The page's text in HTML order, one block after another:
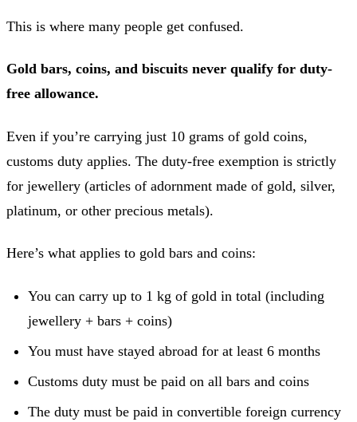
This is where many people get confused.
Gold bars, coins, and biscuits never qualify for duty-
free allowance.
Even if you’re carrying just 10 grams of gold coins,
customs duty applies. The duty-free exemption is strictly
for jewellery (articles of adornment made of gold, silver,
platinum, or other precious metals).
Here’s what applies to gold bars and coins:
You can carry up to 1 kg of gold in total (including
jewellery + bars + coins)
You must have stayed abroad for at least 6 months
Customs duty must be paid on all bars and coins
The duty must be paid in convertible foreign currency